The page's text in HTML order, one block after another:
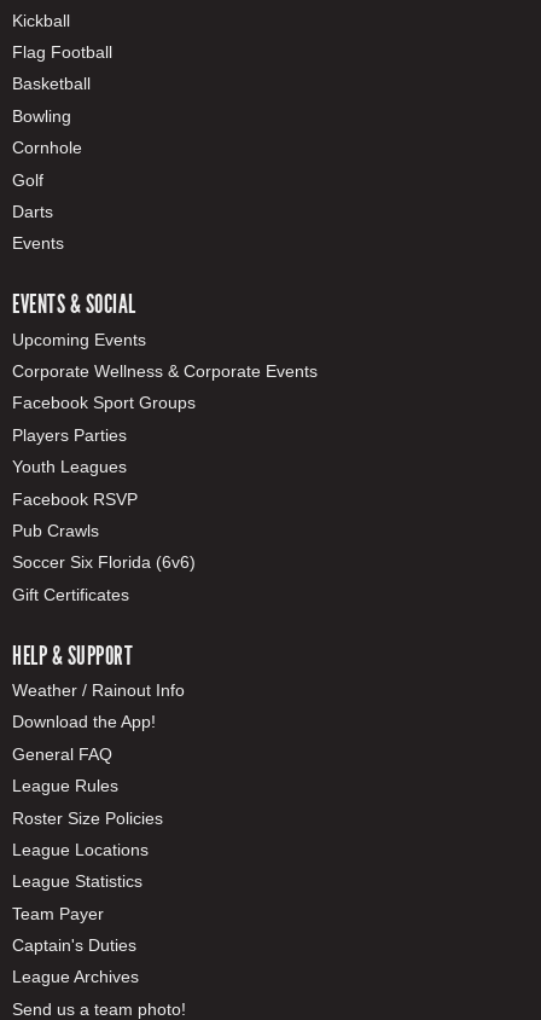
Kickball
Flag Football
Basketball
Bowling
Cornhole
Golf
Darts
Events
EVENTS & SOCIAL
Upcoming Events
Corporate Wellness & Corporate Events
Facebook Sport Groups
Players Parties
Youth Leagues
Facebook RSVP
Pub Crawls
Soccer Six Florida (6v6)
Gift Certificates
HELP & SUPPORT
Weather / Rainout Info
Download the App!
General FAQ
League Rules
Roster Size Policies
League Locations
League Statistics
Team Payer
Captain's Duties
League Archives
Send us a team photo!